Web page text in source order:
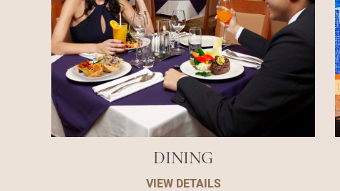
DINING
VIEW DETAILS